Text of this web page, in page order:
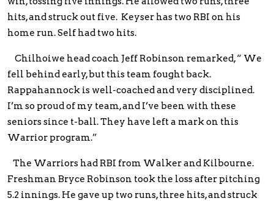
hits, and struck out five. Keyser has two RBI on his
home run. Self had two hits.
Chilhoiwe head coach Jeff Robinson remarked, “ We
fell behind early, but this team fought back.
Rappahannock is well-coached and very disciplined.
I’m so proud of my team, and I’ve been with these
seniors since t-ball. They have left a mark on this
Warrior program.”
The Warriors had RBI from Walker and Kilbourne.
Freshman Bryce Robinson took the loss after pitching
5.2 innings. He gave up two runs, three hits, and struck